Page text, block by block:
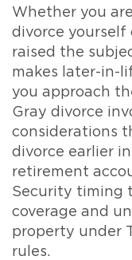
Whether you
divorce yourself
raised the
makes later-in-
you approach
Gray divorce
considerations
divorce earlier
retirement
Security timing
coverage and
property under
rules.